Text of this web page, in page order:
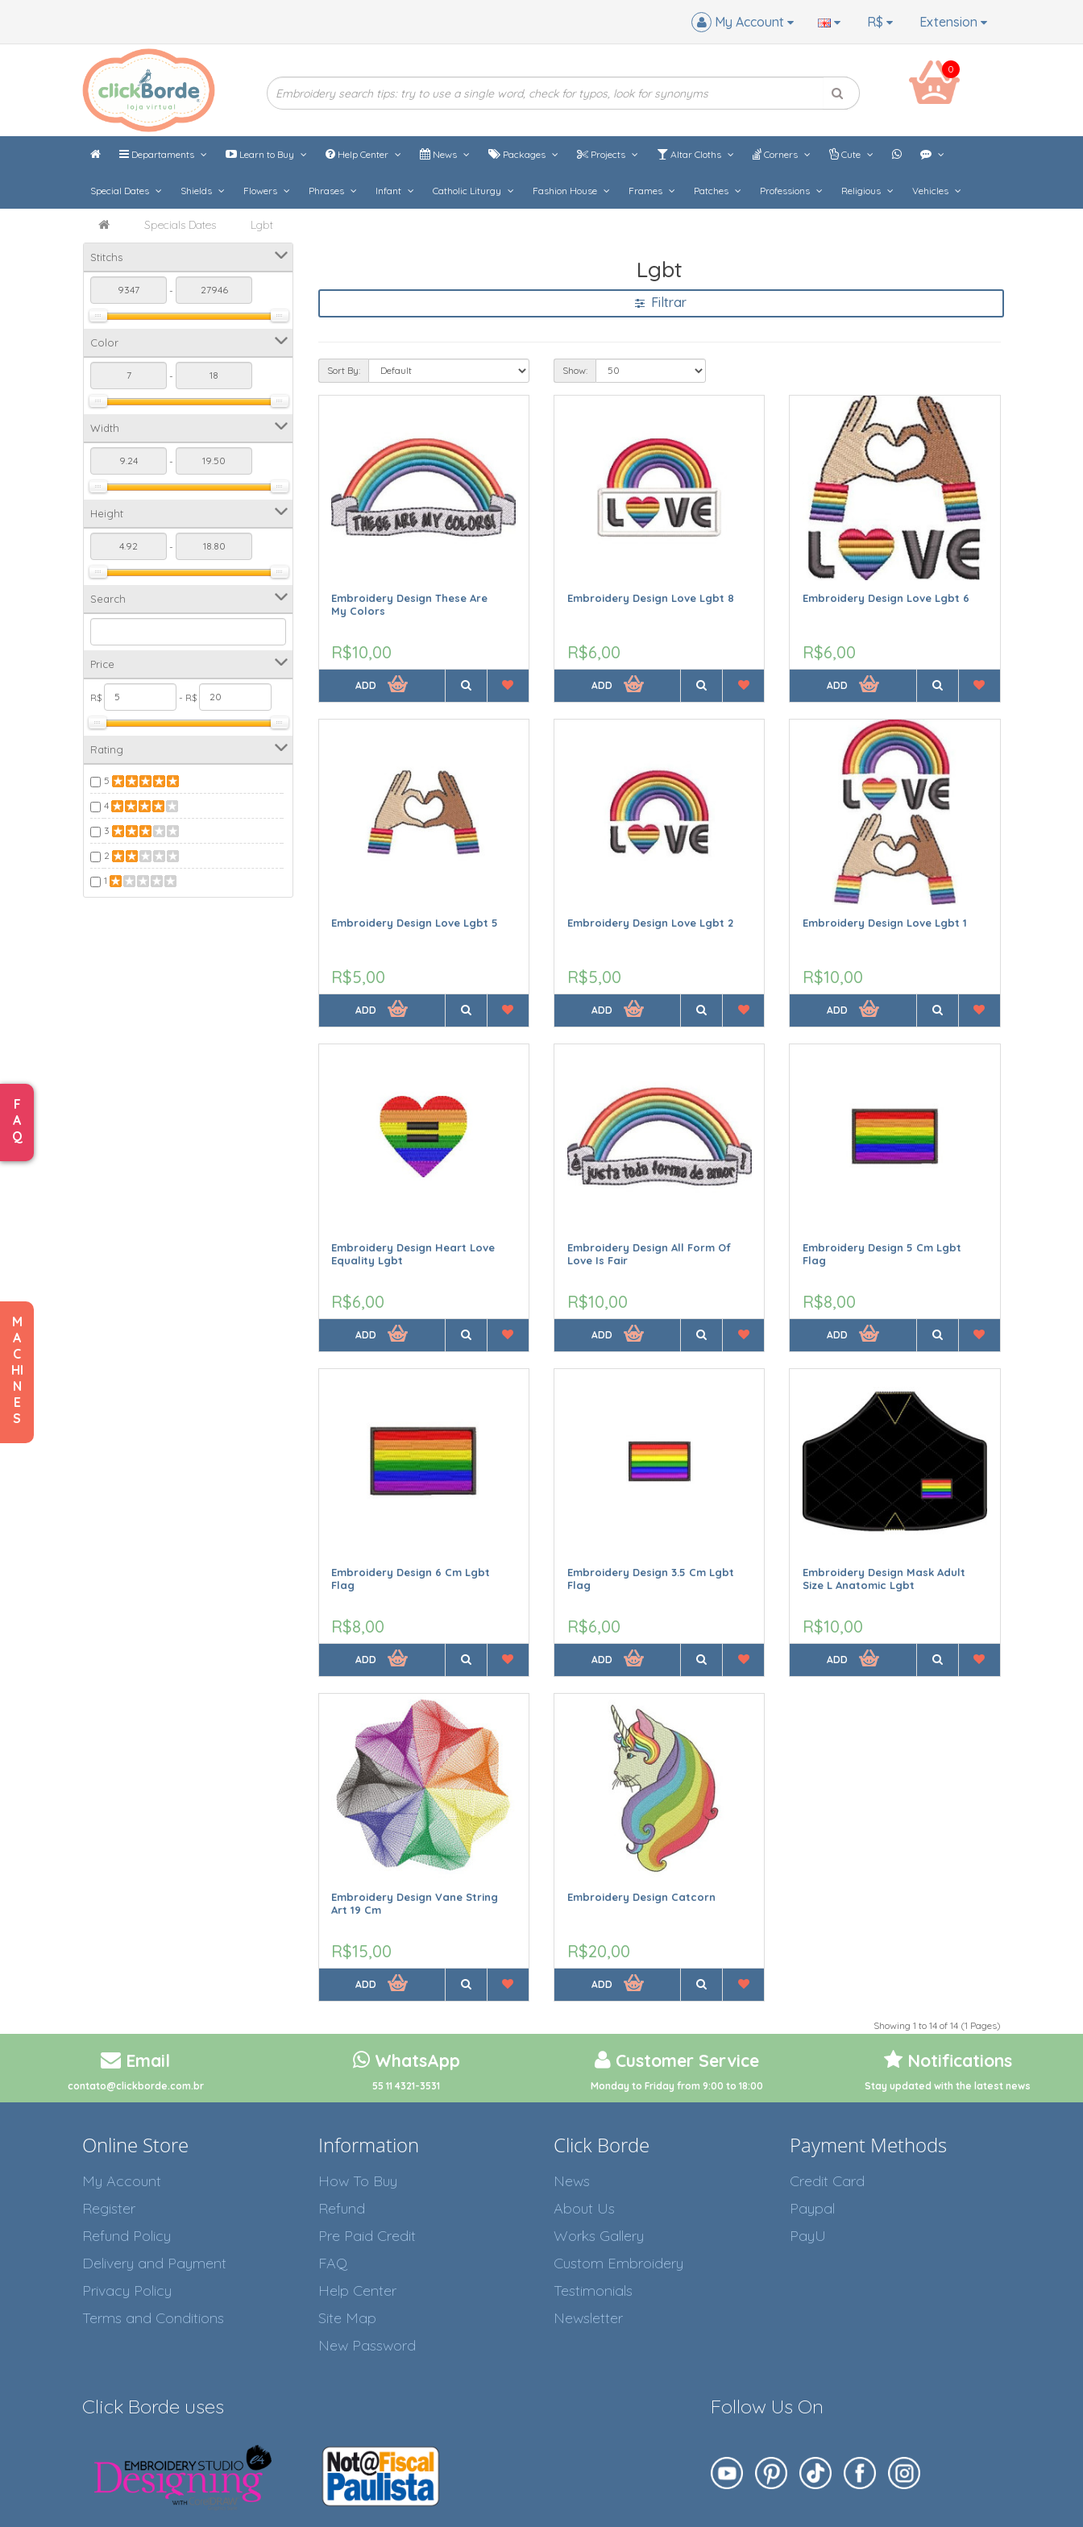
F
A
Q
M
A
C
HI
N
E
S
Extension
R$
My Account
0
Departaments Learn to Buy Help Center News Packages Projects Altar Cloths Corners Cute
Special Dates Shields Flowers Phrases Infant Catholic Liturgy Fashion House Frames Patches Professions Religious Vehicles
Specials Dates Lgbt
Stitchs
-
Color
-
Width
-
Height
-
Search
Price
R$ - R$
Rating
5
4
3
2
1
Lgbt
Filtrar
Sort By: Show:
Embroidery Design These Are
My Colors
R$10,00
ADD
Embroidery Design Love Lgbt 8
R$6,00
ADD
Embroidery Design Love Lgbt 6
R$6,00
ADD
Embroidery Design Love Lgbt 5
R$5,00
ADD
Embroidery Design Love Lgbt 2
R$5,00
ADD
Embroidery Design Love Lgbt 1
R$10,00
ADD
Embroidery Design Heart Love
Equality Lgbt
R$6,00
ADD
Embroidery Design All Form Of
Love Is Fair
R$10,00
ADD
Embroidery Design 5 Cm Lgbt
Flag
R$8,00
ADD
Embroidery Design 6 Cm Lgbt
Flag
R$8,00
ADD
Embroidery Design 3.5 Cm Lgbt
Flag
R$6,00
ADD
Embroidery Design Mask Adult
Size L Anatomic Lgbt
R$10,00
ADD
Embroidery Design Vane String
Art 19 Cm
R$15,00
ADD
Embroidery Design Catcorn
R$20,00
ADD
Showing 1 to 14 of 14 (1 Pages)
Email
contato@clickborde.com.br
WhatsApp
55 11 4321-3531
Customer Service
Monday to Friday from 9:00 to 18:00
Notifications
Stay updated with the latest news
Online Store
My Account
Register
Refund Policy
Delivery and Payment
Privacy Policy
Terms and Conditions
Information
How To Buy
Refund
Pre Paid Credit
FAQ
Help Center
Site Map
New Password
Click Borde
News
About Us
Works Gallery
Custom Embroidery
Testimonials
Newsletter
Payment Methods
Credit Card
Paypal
PayU
Click Borde uses Follow Us On